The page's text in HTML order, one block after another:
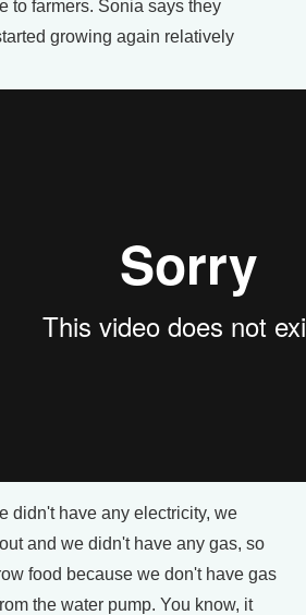
to farmers. Sonia says they
growing again relatively
didn't have any electricity, we
and we didn't have any gas, so
food because we don't have gas
the water pump. You know, it